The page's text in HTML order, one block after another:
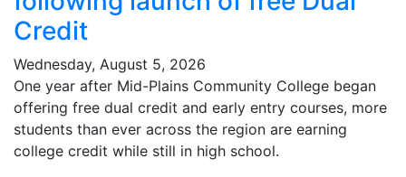
Credit
Wednesday, August 5, 2026
One year after Mid-Plains Community College began
offering free dual credit and early entry courses, more
students than ever across the region are earning
college credit while still in high school.